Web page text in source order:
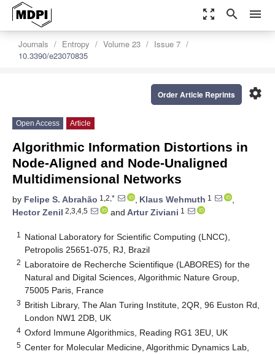
zoom_out_map search menu
Journals Entropy Volume 23
Issue 7
10.3390/e23070835
settings
Order Article Reprints
Open Access Article
Algorithmic Information Distortions in
Node-Aligned and Node-Unaligned
Multidimensional Networks
by Felipe S. Abrahão 1,2,* , Klaus Wehmuth 1
,
Hector Zenil 2,3,4,5 and Artur Ziviani 1
1
National Laboratory for Scientific Computing (LNCC),
Petropolis 25651-075, RJ, Brazil
2 Laboratoire de Recherche Scientifique (LABORES) for the
Natural and Digital Sciences, Algorithmic Nature Group,
75005 Paris, France
3 British Library, The Alan Turing Institute, 2QR, 96 Euston Rd,
London NW1 2DB, UK
4 Oxford Immune Algorithmics, Reading RG1 3EU, UK
5 Center for Molecular Medicine, Algorithmic Dynamics Lab,